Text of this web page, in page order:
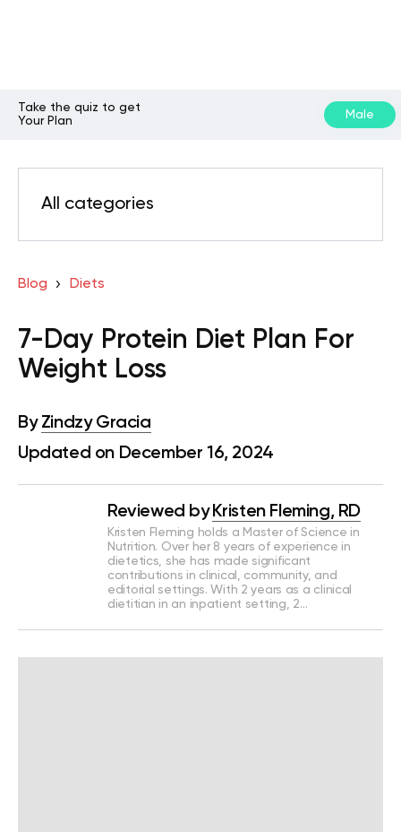
Take the quiz to get
Your Plan
Male
All categories
Blog Diets
7-Day Protein Diet Plan For
Weight Loss
By Zindzy Gracia
Updated on December 16, 2024
Reviewed by Kristen Fleming, RD
Kristen Fleming holds a Master of Science in
Nutrition. Over her 8 years of experience in
dietetics, she has made significant
contributions in clinical, community, and
editorial settings. With 2 years as a clinical
dietitian in an inpatient setting, 2…